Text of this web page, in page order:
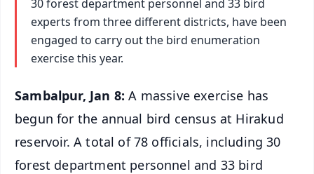
30 forest department personnel and 33 bird
experts from three different districts, have been
engaged to carry out the bird enumeration
exercise this year.
Sambalpur, Jan 8:A massive exercise has
begun for the annual bird census at Hirakud
reservoir. A total of 78 officials, including 30
forest department personnel and 33 bird